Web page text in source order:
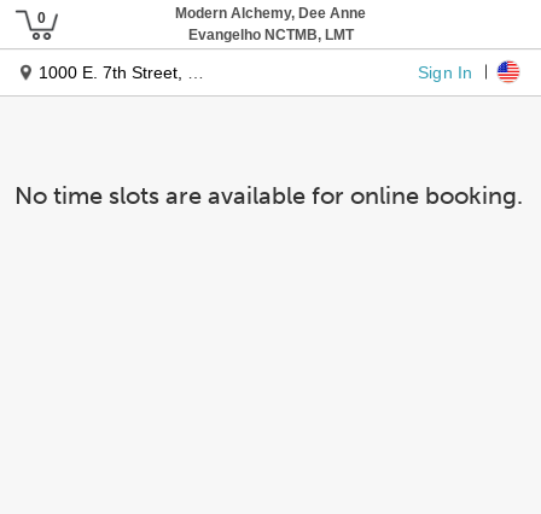
Modern Alchemy, Dee Anne
Evangelho NCTMB, LMT
1000 E. 7th Street, Suite 202 Sign In
No time slots are available for online booking.